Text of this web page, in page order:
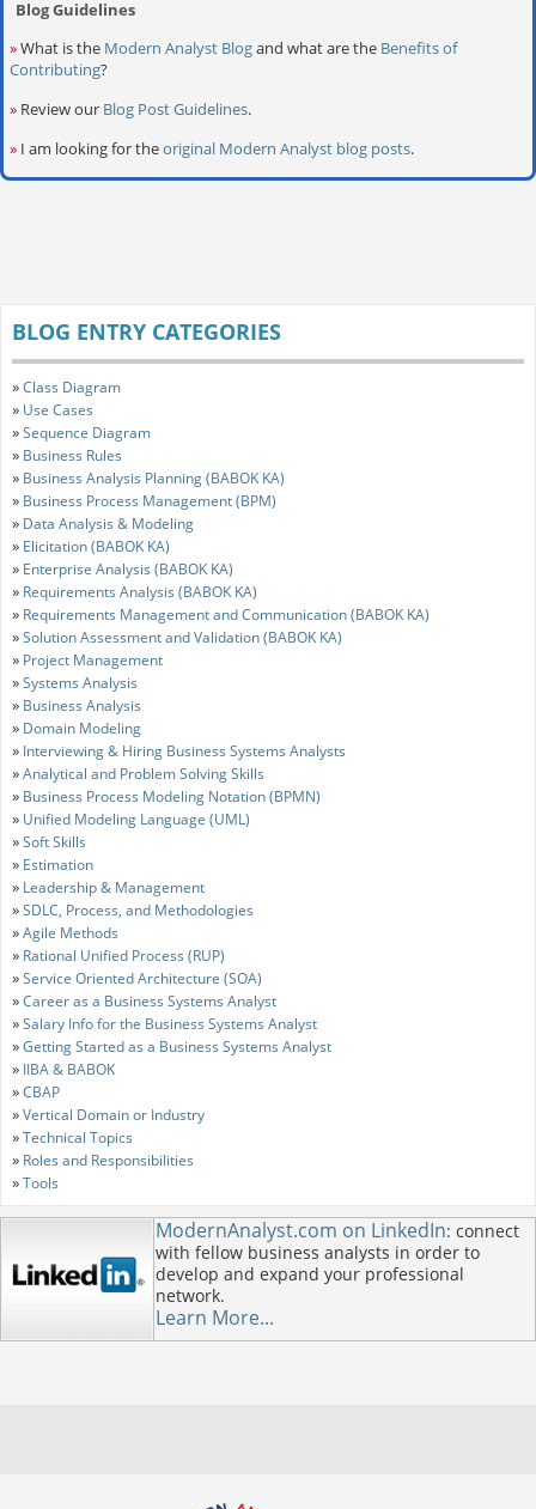
Blog Guidelines
»What is the Modern Analyst Blogand what are the Benefits of
Contributing?
» Review our Blog Post Guidelines.
» I am looking for theoriginal Modern Analyst blog posts.
BLOG ENTRY CATEGORIES
»Class Diagram
» Use Cases
»Sequence Diagram
» Business Rules
» Business Analysis Planning (BABOK KA)
» Business Process Management (BPM)
» Data Analysis & Modeling
» Elicitation (BABOK KA)
» Enterprise Analysis (BABOK KA)
» Requirements Analysis (BABOK KA)
» Requirements Management and Communication (BABOK KA)
»Solution Assessment and Validation (BABOK KA)
» Project Management
»Systems Analysis
» Business Analysis
» Domain Modeling
» Interviewing & Hiring Business Systems Analysts
»Analytical and Problem Solving Skills
» Business Process Modeling Notation (BPMN)
» Unified Modeling Language (UML)
»Soft Skills
» Estimation
» Leadership & Management
»SDLC, Process, and Methodologies
»Agile Methods
» Rational Unified Process (RUP)
»Service Oriented Architecture (SOA)
»Career as a Business Systems Analyst
»Salary Info for the Business Systems Analyst
»Getting Started as a Business Systems Analyst
» IIBA & BABOK
»CBAP
»Vertical Domain or Industry
»Technical Topics
» Roles and Responsibilities
»Tools
ModernAnalyst.com on LinkedIn: connect
with fellow business analysts in order to
develop and expand your professional
network.
Learn More...